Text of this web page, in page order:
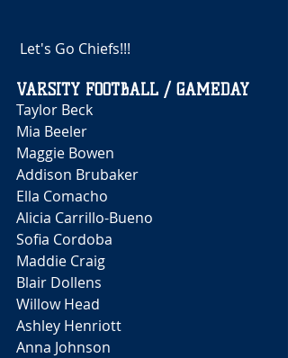
Let's Go Chiefs!!!
VARSITY FOOTBALL / GAMEDAY
Taylor Beck
Mia Beeler
Maggie Bowen
Addison Brubaker
Ella Comacho
Alicia Carrillo-Bueno
Sofia Cordoba
Maddie Craig
Blair Dollens
Willow Head
Ashley Henriott
Anna Johnson